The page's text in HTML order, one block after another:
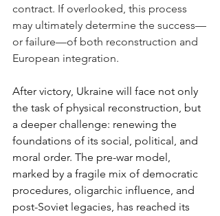
contract. If overlooked, this process
may ultimately determine the success—
or failure—of both reconstruction and
European integration.
After victory, Ukraine will face not only
the task of physical reconstruction, but
a deeper challenge: renewing the
foundations of its social, political, and
moral order. The pre-war model,
marked by a fragile mix of democratic
procedures, oligarchic influence, and
post-Soviet legacies, has reached its